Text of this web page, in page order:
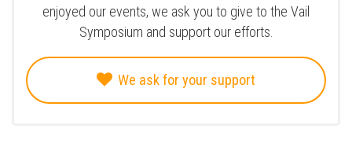
enjoyed our events, we ask you to give to the Vail
Symposium and support our efforts.
We ask for your support